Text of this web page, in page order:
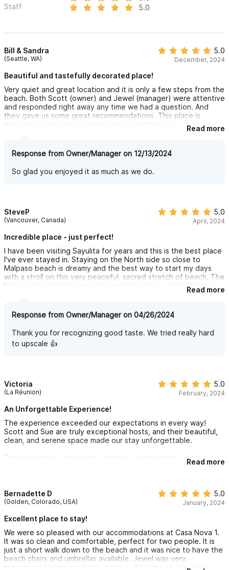
Staff
5.0
Bill & Sandra
(Seattle, WA)
5.0
December, 2024
Beautiful and tastefully decorated place!
Very quiet and great location and it is only a few steps from the
beach. Both Scott (owner) and Jewel (manager) were attentive
and responded right away any time we had a question. And
they gave us some great recommendations. This place is
spotlessly clean and equipped with everything you need when
you are away. We love to cook and appreciated the quality of
apartment!
Read more
Response from Owner/Manager on 12/13/2024
So glad you enjoyed it as much as we do.
SteveP
(Vancouver, Canada)
5.0
April, 2024
Incredible place - just perfect!
I have been visiting Sayulita for years and this is the best place
I've ever stayed in. Staying on the North side so close to
Malpaso beach is dreamy and the best way to start my days
with a stroll on this very peaceful, sacred stretch of beach. The
king-size bed and linens were perfect, AC was great, TV had
everything I wanted, had all appliances, and the loungers on the
designed and just broadcasts good taste. They didn't miss a
single detail. I'll definitely be back, thanks Scott and Sue Anne
for a very memorable stay!!
Read more
Response from Owner/Manager on 04/26/2024
Thank you for recognizing good taste. We tried really hard
to upscale 👍
Victoria
(La Réunion)
5.0
February, 2024
An Unforgettable Experience!
The experience exceeded our expectations in every way!
Scott and Sue are truly exceptional hosts, and their beautiful,
clean, and serene space made our stay unforgettable.
The proximity to the beach, right on our doorstep, and the
amazing view from the balcony added a magical touch to our
convenience of a short walk to town whenever we craved
some local cuisine. Alternatively, the fully equipped kitchen,
attention to detail and warmth created an inviting atmosphere,
making us feel right at home. We highly recommend this hidden
gem and are already eagerly anticipating our next visit. Without
a doubt, this is a place we will return to, as it truly captured the
Read more
Bernadette D
(Golden, Colorado, USA)
5.0
January, 2024
Excellent place to stay!
We were so pleased with our accommodations at Casa Nova 1.
It was so clean and comfortable, perfect for two people. It is
just a short walk down to the beach and it was nice to have the
beach chairs and umbrellas available. Jewel was very
responsive to any questions we had. We hope to come back